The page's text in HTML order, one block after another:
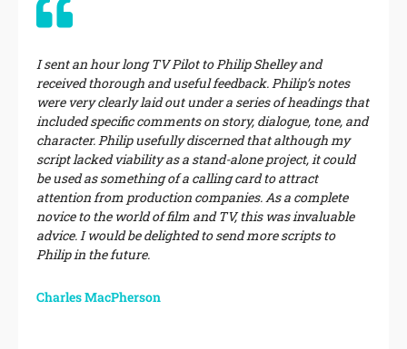
I sent an hour long TV Pilot to Philip Shelley and
received thorough and useful feedback. Philip’s notes
were very clearly laid out under a series of headings that
included specific comments on story, dialogue, tone, and
character. Philip usefully discerned that although my
script lacked viability as a stand-alone project, it could
be used as something of a calling card to attract
attention from production companies. As a complete
novice to the world of film and TV, this was invaluable
advice. I would be delighted to send more scripts to
Philip in the future.
Charles MacPherson